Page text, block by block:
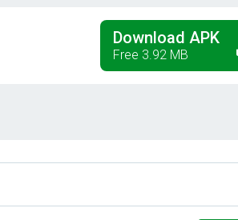
Download APK
Free 3.92 MB